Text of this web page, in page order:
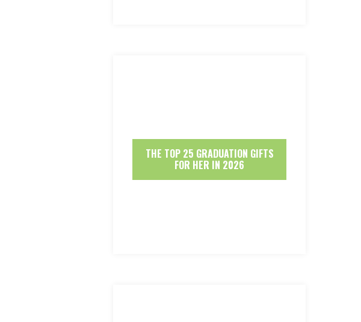
THE TOP 25 GRADUATION GIFTS
FOR HER IN 2026